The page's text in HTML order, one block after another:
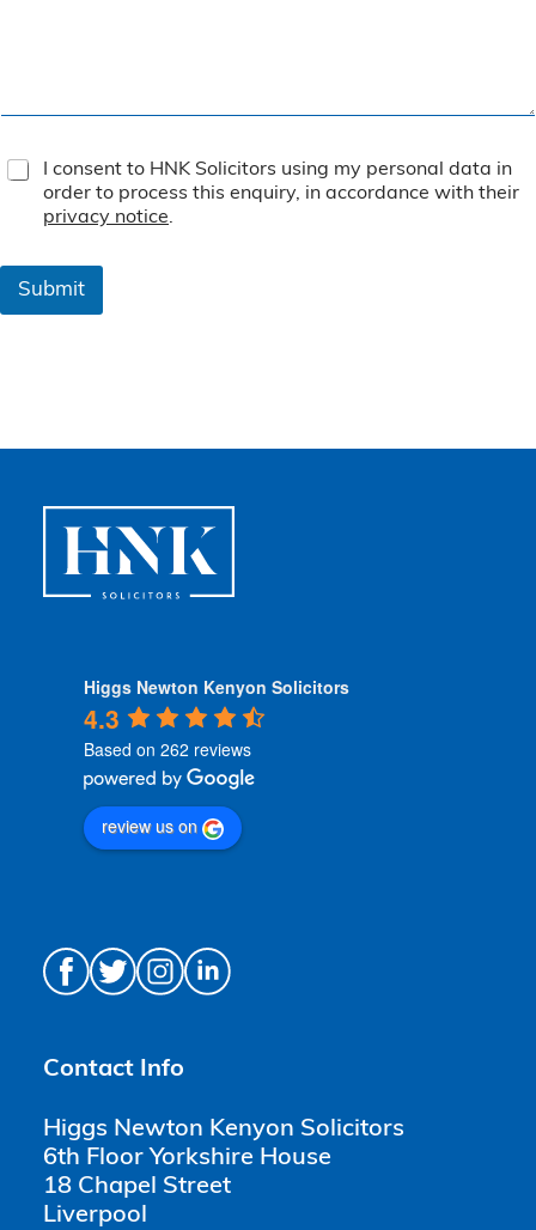
T
e
o
I consent to HNK Solicitors using my personal data in
order to process this enquiry, in accordance with their
privacy notice.
Submit
Higgs Newton Kenyon Solicitors
4.3
Based on 262 reviews
review us on
Contact Info
Higgs Newton Kenyon Solicitors
6th Floor Yorkshire House
18 Chapel Street
Liverpool